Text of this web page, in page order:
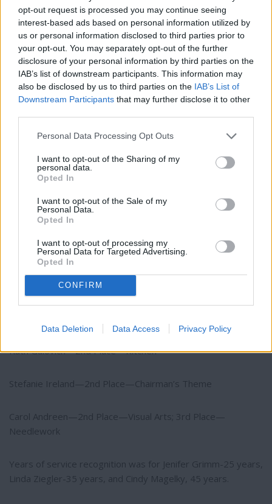
opt-out request is processed you may continue seeing
interest-based ads based on personal information utilized by
us or personal information disclosed to third parties prior to
your opt-out. You may separately opt-out of the further
disclosure of your personal information by third parties on the
IAB’s list of downstream participants. This information may
also be disclosed by us to third parties on the IAB’s List of
Downstream Participants that may further disclose it to other
Personal Data Processing Opt Outs
I want to opt-out of the Sharing of my
personal data.
Opted In
I want to opt-out of the Sale of my
Personal Data.
Opted In
I want to opt-out of processing my
Personal Data for Targeted Advertising.
Opted In
CONFIRM
Data Deletion Data Access Privacy Policy
Best Individual Educational Program—Linda Ziegler
THIRD PLACE
Most Money to St. Joseph Children’s Home
Best Individual Educational Program—Carol Andreen
ASSOCIATION OF THE ARTS—INDIVIDUAL ENTRIES
Jody Mickelsen—1st Place—Folk Arts
Cindy Magelky—1st Places—Photography and Chairman’s
Theme
Linda Ziegler—1st Place—Kitchen; 2nd Place—Quilting
Jenifer Grimm—1st Place—Visual Arts; 3rd Place—Folk Arts
Ruth Galovich—2nd Place—Kitchen
Stefanie Ireland—2nd Place—Chairman’s Theme
Carol Andreen—2nd Place—Visual Arts; 3rd Place—
Needlework
Years of service recognition was for Jenifer Grimm-25 years,
Linda Ziegler-35 years, and Cindy Magelky, 45 years.
Thank you for reading.
Already have an account?Sign in.
Subscribers have FULL, immediate access to
https://thermopir.com and only need tosubscribe
Click here to subscribe or learn
No thanks. I'd just like to keep
reading.